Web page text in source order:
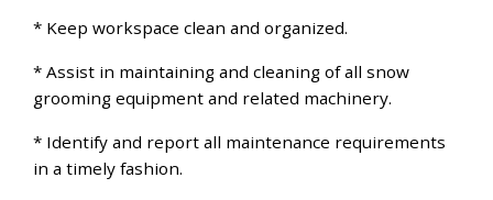
* Keep workspace clean and organized.
* Assist in maintaining and cleaning of all snow
grooming equipment and related machinery.
* Identify and report all maintenance requirements
in a timely fashion.